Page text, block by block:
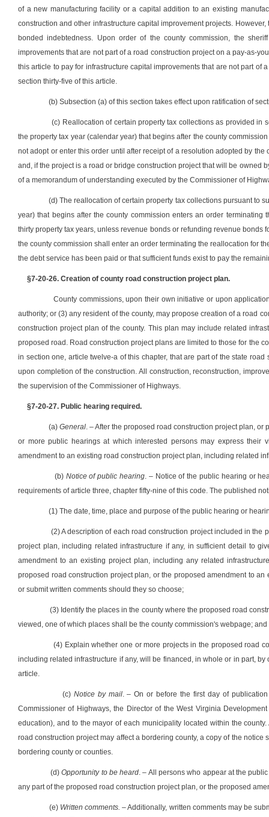
of a new manufacturing facility or a capital addition to an existing
construction and other infrastructure capital improvement projects.
bonded indebtedness. Upon order of the county commission, the
improvements that are not part of a road construction project on a pay-as-
this article to pay for infrastructure capital improvements that are not part
section thirty-five of this article.
(b) Subsection (a) of this section takes effect upon ratification of
(c) Reallocation of certain property tax collections as provided in
the property tax year (calendar year) that begins after the county
not adopt or enter this order until after receipt of a resolution adopted by
and, if the project is a road or bridge construction project that will be owned
of a memorandum of understanding executed by the Commissioner of
(d) The reallocation of certain property tax collections pursuant to
year) that begins after the county commission enters an order
thirty property tax years, unless revenue bonds or refunding revenue
the county commission shall enter an order terminating the reallocation for
the debt service has been paid or that sufficient funds exist to pay the
§7-20-26. Creation of county road construction project plan.
County commissions, upon their own initiative or upon
authority; or (3) any resident of the county, may propose creation of a road
construction project plan of the county. This plan may include related
proposed road. Road construction project plans are limited to those for the
in section one, article twelve-a of this chapter, that are part of the state
upon completion of the construction. All construction, reconstruction,
the supervision of the Commissioner of Highways.
§7-20-27. Public hearing required.
(a) General. – After the proposed road construction project plan,
or more public hearings at which interested persons may express their
amendment to an existing road construction project plan, including related
(b) Notice of public hearing. – Notice of the public hearing or
requirements of article three, chapter fifty-nine of this code. The published
(1) The date, time, place and purpose of the public hearing or
(2) A description of each road construction project included in
project plan, including related infrastructure if any, in sufficient detail to
amendment to an existing project plan, including any related
proposed road construction project plan, or the proposed amendment to
or submit written comments should they so choose;
(3) Identify the places in the county where the proposed road
viewed, one of which places shall be the county commission's webpage; and
(4) Explain whether one or more projects in the proposed road
including related infrastructure if any, will be financed, in whole or in part,
article.
(c) Notice by mail. – On or before the first day of
Commissioner of Highways, the Director of the West Virginia
education), and to the mayor of each municipality located within the
road construction project may affect a bordering county, a copy of the
bordering county or counties.
(d)Opportunity to be heard. – All persons who appear at the
any part of the proposed road construction project plan, or the proposed
(e) Written comments. – Additionally, written comments may be